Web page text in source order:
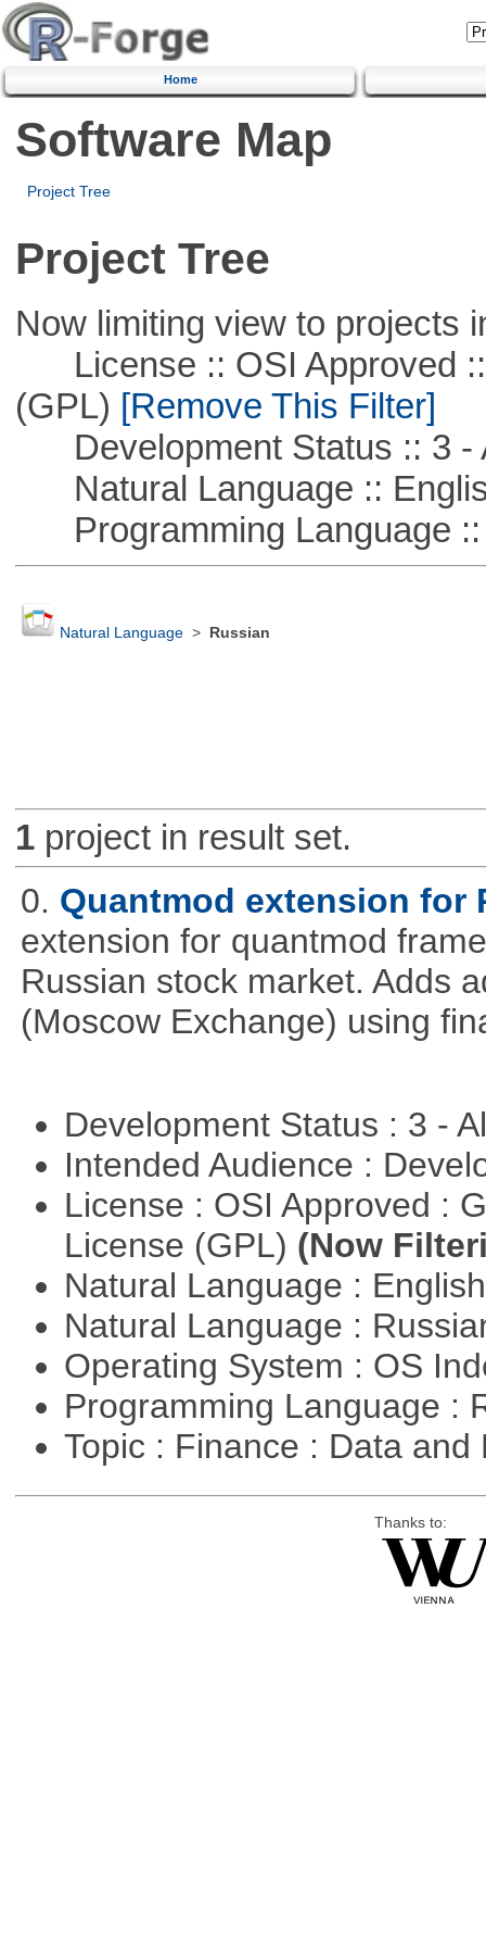
Home
Software Map
Project Tree
Project Tree
Now limiting view to projects
License :: OSI Approved ::
(GPL) [Remove This Filter]
Development Status :: 3 -
Natural Language ::
Programming Language ::
Natural Language> Russian
1project in result set.
0. Quantmod extension for
extension for quantmod
Russian stock market. Adds
(Moscow Exchange) using
Development Status : 3 -
Intended Audience :
License : OSI Approved :
License (GPL) (Now
Natural Language :
Natural Language :
Operating System : OS
Programming Language :
Topic : Finance : Data
Thanks to: